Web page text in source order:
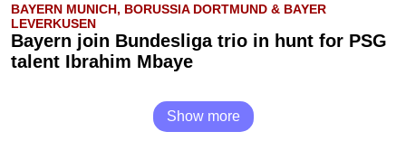
BAYERN MUNICH, BORUSSIA DORTMUND & BAYER
LEVERKUSEN
Bayern join Bundesliga trio in hunt for PSG
talent Ibrahim Mbaye
Show more